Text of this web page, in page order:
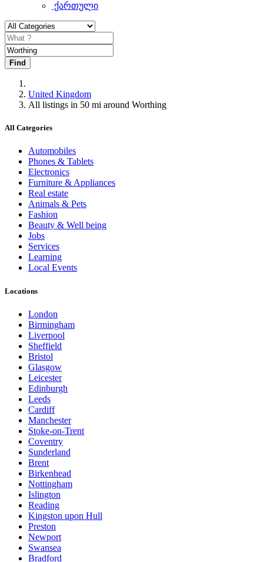
ქართული
Find
United Kingdom
All listings in 50 mi around Worthing
All Categories
Automobiles
Phones & Tablets
Electronics
Furniture & Appliances
Real estate
Animals & Pets
Fashion
Beauty & Well being
Jobs
Services
Learning
Local Events
Locations
London
Birmingham
Liverpool
Sheffield
Bristol
Glasgow
Leicester
Edinburgh
Leeds
Cardiff
Manchester
Stoke-on-Trent
Coventry
Sunderland
Brent
Birkenhead
Nottingham
Islington
Reading
Kingston upon Hull
Preston
Newport
Swansea
Bradford